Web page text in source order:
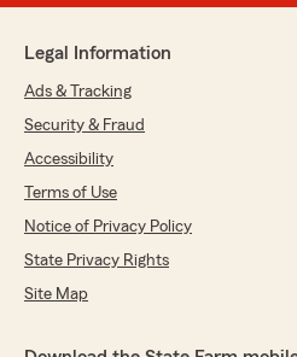
Legal Information
Ads & Tracking
Security & Fraud
Accessibility
Terms of Use
Notice of Privacy Policy
State Privacy Rights
Site Map